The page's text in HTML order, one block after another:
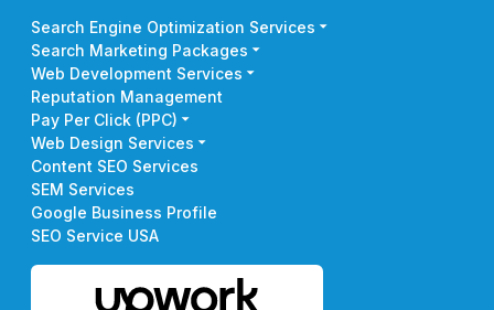
Search Engine Optimization Services
Search Marketing Packages
Web Development Services
Reputation Management
Pay Per Click (PPC)
Web Design Services
Content SEO Services
SEM Services
Google Business Profile
SEO Service USA